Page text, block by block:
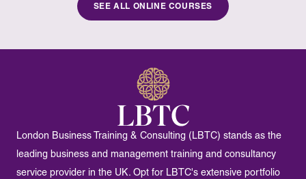
SEE ALL ONLINE COURSES
London Business Training & Consulting (LBTC) stands as the
leading business and management training and consultancy
service provider in the UK. Opt for LBTC's extensive portfolio